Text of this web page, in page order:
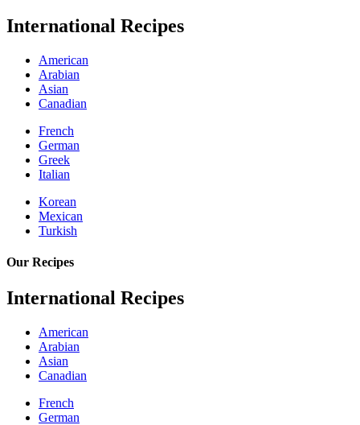
International Recipes
American
Arabian
Asian
Canadian
French
German
Greek
Italian
Korean
Mexican
Turkish
Our Recipes
International Recipes
American
Arabian
Asian
Canadian
French
German